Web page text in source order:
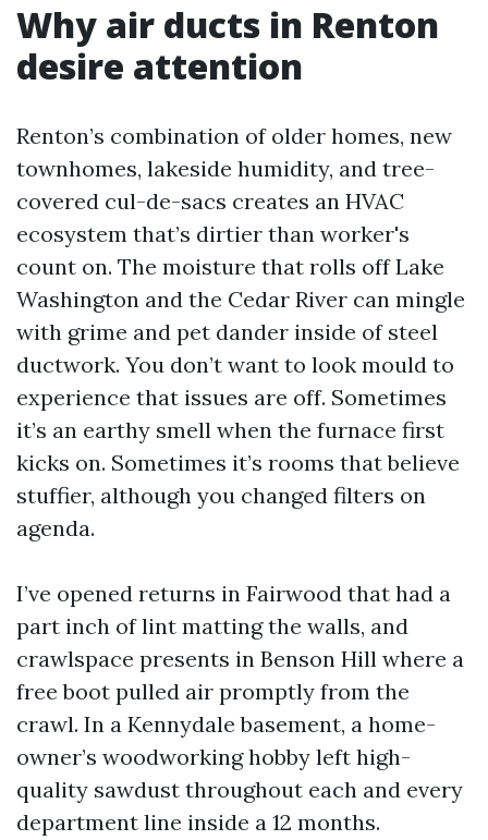
Why air ducts in Renton
desire attention
Renton’s combination of older homes, new
townhomes, lakeside humidity, and tree-
covered cul-de-sacs creates an HVAC
ecosystem that’s dirtier than worker's
count on. The moisture that rolls off Lake
Washington and the Cedar River can mingle
with grime and pet dander inside of steel
ductwork. You don’t want to look mould to
experience that issues are off. Sometimes
it’s an earthy smell when the furnace first
kicks on. Sometimes it’s rooms that believe
stuffier, although you changed filters on
agenda.
I’ve opened returns in Fairwood that had a
part inch of lint matting the walls, and
crawlspace presents in Benson Hill where a
free boot pulled air promptly from the
crawl. In a Kennydale basement, a home-
owner’s woodworking hobby left high-
quality sawdust throughout each and every
department line inside a 12 months.